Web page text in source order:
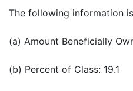
The following information
(a) Amount Beneficially
(b) Percent of Class: 19.1